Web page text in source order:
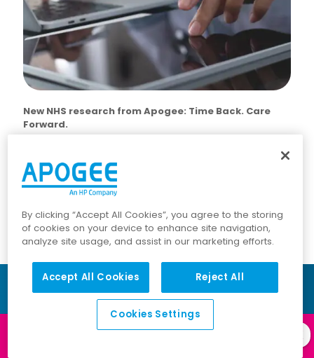
New NHS research from Apogee: Time Back. Care
Forward.
Based on Freedom of Information data from NHS
repeated inefficiencies are costing over £1 billion a year
— and, crucially, how that time can be returned to
frontline care.
Log in to our Client Portal
By clicking “Accept All Cookies”, you agree to the storing
of cookies on your device to enhance site navigation,
analyze site usage, and assist in our marketing efforts.
Accept All Cookies Reject All
Cookies Settings